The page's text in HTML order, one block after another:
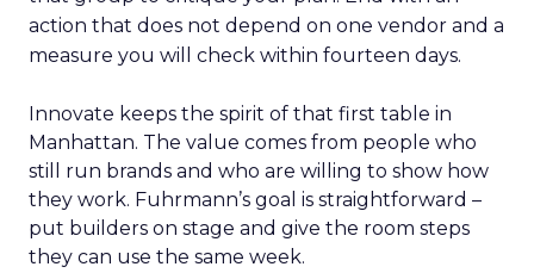
action that does not depend on one vendor and a
measure you will check within fourteen days.
Innovate keeps the spirit of that first table in
Manhattan. The value comes from people who
still run brands and who are willing to show how
they work. Fuhrmann’s goal is straightforward –
put builders on stage and give the room steps
they can use the same week.